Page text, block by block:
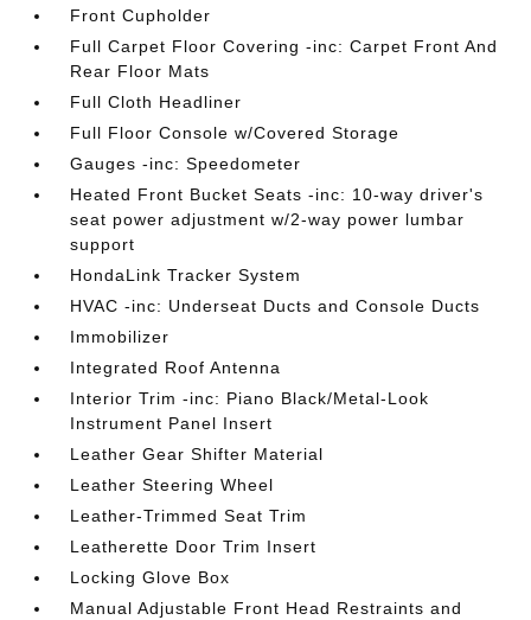
Front Cupholder
Full Carpet Floor Covering -inc: Carpet Front And
Rear Floor Mats
Full Cloth Headliner
Full Floor Console w/Covered Storage
Gauges -inc: Speedometer
Heated Front Bucket Seats -inc: 10-way driver's
seat power adjustment w/2-way power lumbar
support
HondaLink Tracker System
HVAC -inc: Underseat Ducts and Console Ducts
Immobilizer
Integrated Roof Antenna
Interior Trim -inc: Piano Black/Metal-Look
Instrument Panel Insert
Leather Gear Shifter Material
Leather Steering Wheel
Leather-Trimmed Seat Trim
Leatherette Door Trim Insert
Locking Glove Box
Manual Adjustable Front Head Restraints and